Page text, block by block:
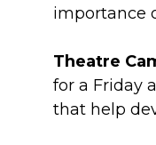
importance
Theatre
for a Friday
that help